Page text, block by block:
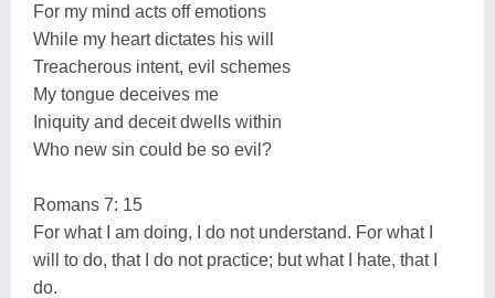
For my mind acts off emotions
While my heart dictates his will
Treacherous intent, evil schemes
My tongue deceives me
Iniquity and deceit dwells within
Who new sin could be so evil?
Romans 7: 15
For what I am doing, I do not understand. For what I
will to do, that I do not practice; but what I hate, that I
do.